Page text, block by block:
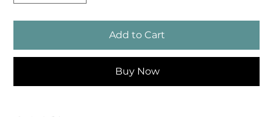
Add to Cart
Buy Now